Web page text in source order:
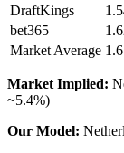
DraftKings
bet365
Market Average
Market Implied:
~5.4%)
Our Model: